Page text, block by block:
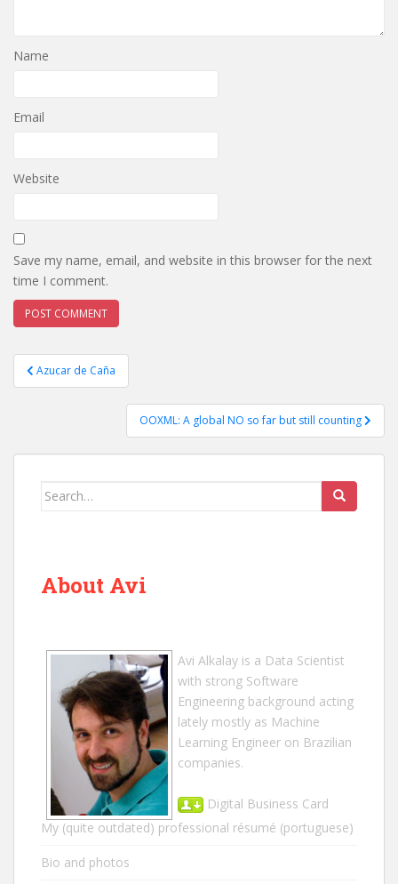
Name
Email
Website
Save my name, email, and website in this browser for the next
time I comment.
Post
navigation
Azucar de Caña
OOXML: A global NO so far but still counting
Search
About Avi
Avi Alkalay is a Data Scientist
with strong Software
Engineering background acting
lately mostly as Machine
Learning Engineer on Brazilian
companies.
Digital Business Card
My (quite outdated) professional résumé (portuguese)
Bio and photos